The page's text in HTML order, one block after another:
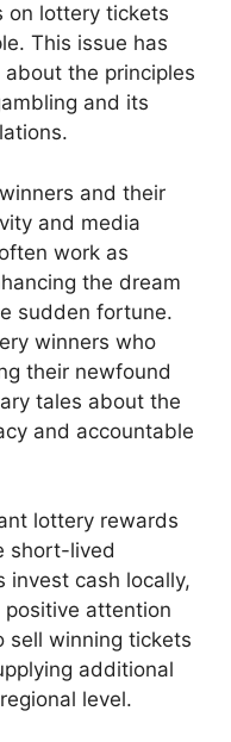
on lottery tickets
This issue has
the principles
and its
and their
and media
work as
the dream
sudden fortune.
winners who
their newfound
tales about the
and accountable
lottery rewards
short-lived
invest cash locally,
attention
sell winning tickets
additional
level.